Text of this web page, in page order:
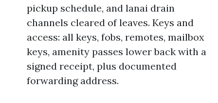
pickup schedule, and lanai drain
channels cleared of leaves. Keys and
access: all keys, fobs, remotes, mailbox
keys, amenity passes lower back with a
signed receipt, plus documented
forwarding address.